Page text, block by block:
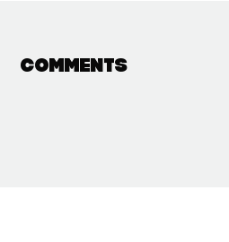
Comments